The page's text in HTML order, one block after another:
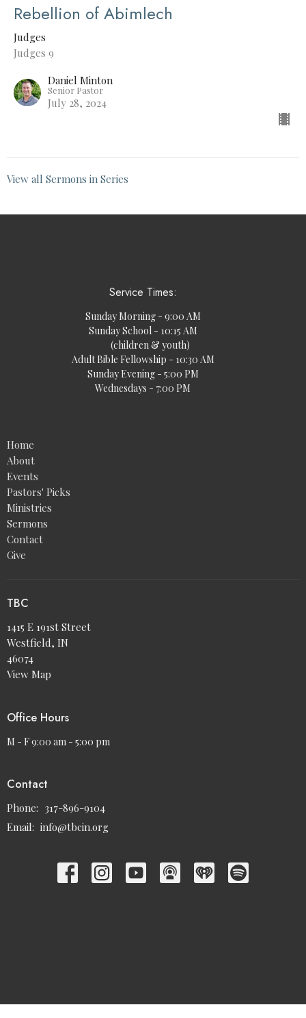
Rebellion of Abimlech
Judges
Judges 9
Daniel Minton
Senior Pastor
July 28, 2024
View all Sermons in Series
Service Times:
Sunday Morning - 9:00 AM
Sunday School - 10:15 AM
(children & youth)
Adult Bible Fellowship - 10:30 AM
Sunday Evening - 5:00 PM
Wednesdays - 7:00 PM
Home
About
Events
Pastors' Picks
Ministries
Sermons
Contact
Give
TBC
1415 E 191st Street
Westfield, IN
46074
View Map
Office Hours
M - F 9:00 am - 5:00 pm
Contact
Phone: 317-896-9104
Email: info@tbcin.org